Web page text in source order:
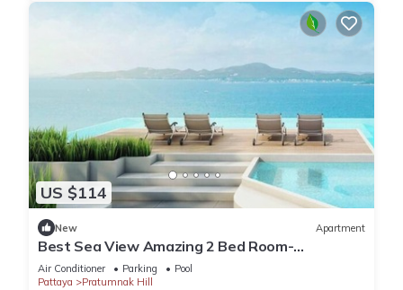
US $114
New Apartment
Best Sea View Amazing 2 Bed Room-
Mesmerizing Views
Air Conditioner Parking
Pool
Pattaya
Pratumnak Hill